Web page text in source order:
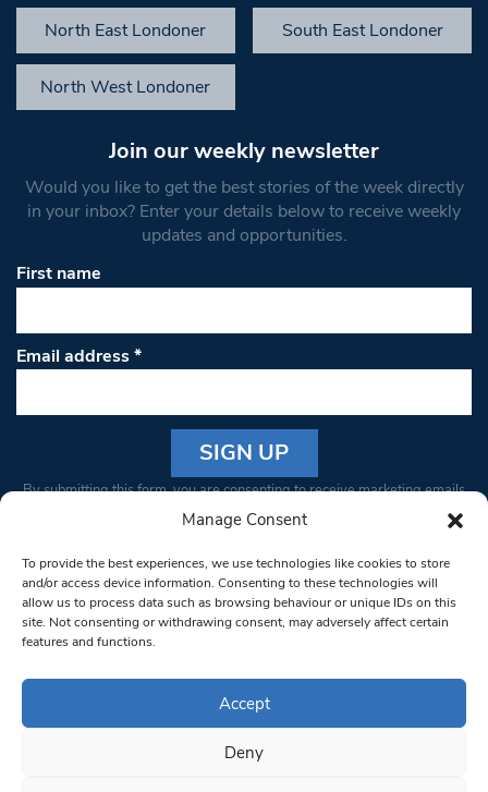
Manage Consent
To provide the best experiences, we use technologies like cookies to store
and/or access device information. Consenting to these technologies will
allow us to process data such as browsing behaviour or unique IDs on this
site. Not consenting or withdrawing consent, may adversely affect certain
features and functions.
Accept
Deny
North East Londoner South East Londoner
North West Londoner
Join our weekly newsletter
Would you like to get the best stories of the week directly
in your inbox? Enter your details below to receive weekly
updates and opportunities.
First name
Email address*
Constant
Please
leave
this field
blank.
By submitting this form, you are consenting to receive marketing emails
from: South West Londoner. You can revoke your consent to receive
bottom of every email.Emails are serviced by Constant Contact
© 1997-2026 South West Londoner.
Privacy Policy
Terms & Conditions